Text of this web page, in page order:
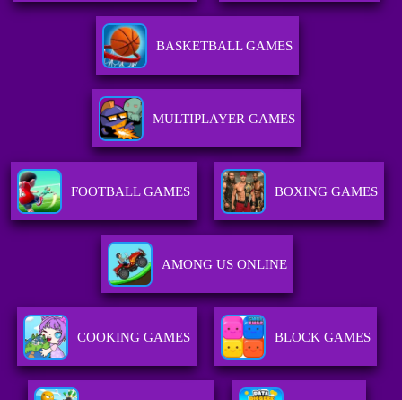
BASKETBALL GAMES
MULTIPLAYER GAMES
FOOTBALL GAMES BOXING GAMES
AMONG US ONLINE
COOKING GAMES BLOCK GAMES